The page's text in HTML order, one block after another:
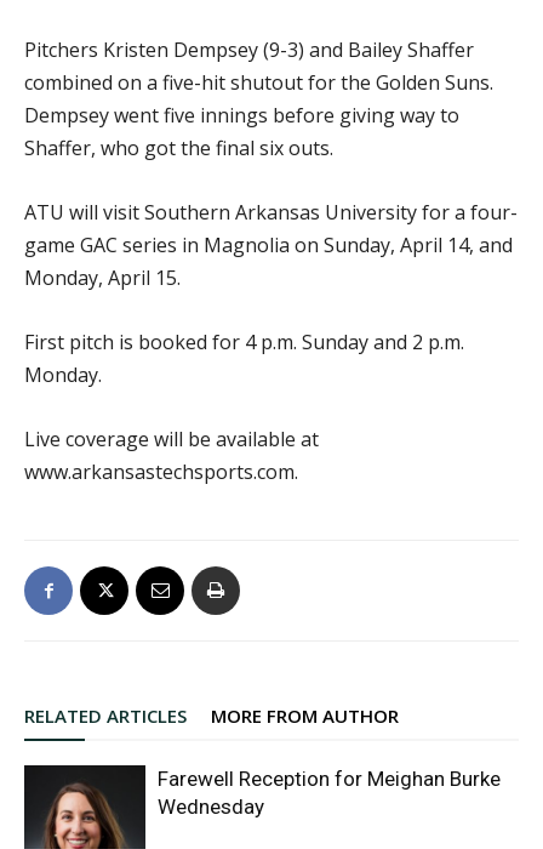
Pitchers Kristen Dempsey (9-3) and Bailey Shaffer
combined on a five-hit shutout for the Golden Suns.
Dempsey went five innings before giving way to
Shaffer, who got the final six outs.
ATU will visit Southern Arkansas University for a four-
game GAC series in Magnolia on Sunday, April 14, and
Monday, April 15.
First pitch is booked for 4 p.m. Sunday and 2 p.m.
Monday.
Live coverage will be available at
www.arkansastechsports.com.
RELATED ARTICLES MORE FROM AUTHOR
Farewell Reception for Meighan Burke
Wednesday